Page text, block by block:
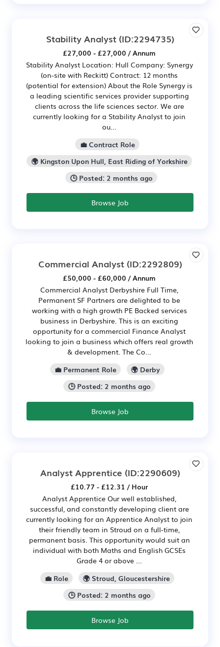
Stability Analyst(ID:2294735)
£27,000 - £27,000 / Annum
Stability Analyst Location: Hull Company: Synergy
(on-site with Reckitt) Contract: 12 months
(potential for extension) About the Role Synergy is
a leading scientific services provider supporting
clients across the life sciences sector. We are
currently looking for a Stability Analyst to join
ou...
💼 Contract Role
🌍 Kingston Upon Hull, East Riding of Yorkshire
🕒 Posted: 2 months ago
Browse Job
Commercial Analyst(ID:2292809)
£50,000 - £60,000 / Annum
Commercial Analyst Derbyshire Full Time,
Permanent SF Partners are delighted to be
working with a high growth PE Backed services
business in Derbyshire. This is an exciting
opportunity for a commercial Finance Analyst
looking to join a business which offers real growth
& development. The Co...
💼 Permanent Role
🌍 Derby
🕒 Posted: 2 months ago
Browse Job
Analyst Apprentice (ID:2290609)
£10.77 - £12.31 / Hour
Analyst Apprentice Our well established,
successful, and constantly developing client are
currently looking for an Apprentice Analyst to join
their friendly team in Stroud on a full-time,
permanent basis. This opportunity would suit an
individual with both Maths and English GCSEs
Grade 4 or above ...
💼 Role
🌍 Stroud, Gloucestershire
🕒 Posted: 2 months ago
Browse Job